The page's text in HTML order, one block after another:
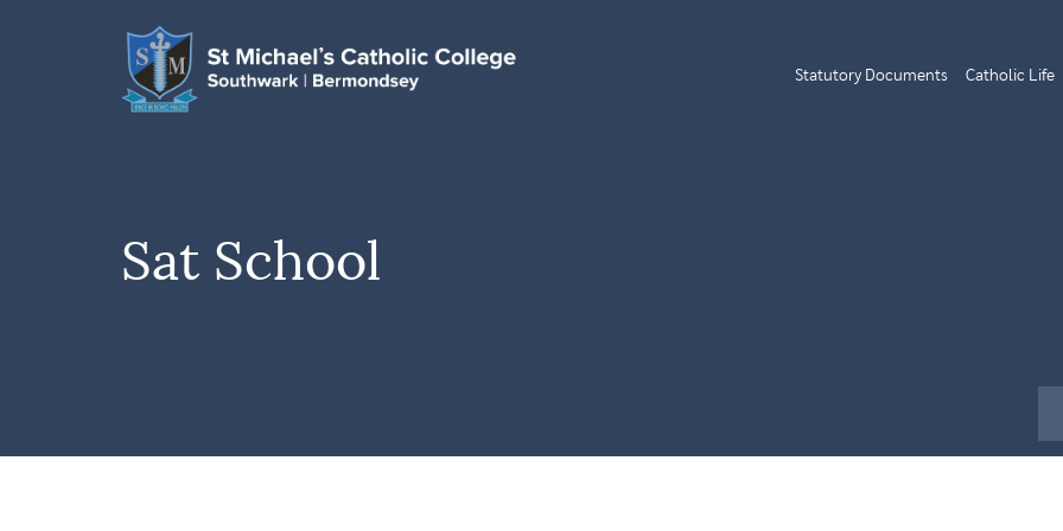
Statutory Documents Catholic Life
Sat School